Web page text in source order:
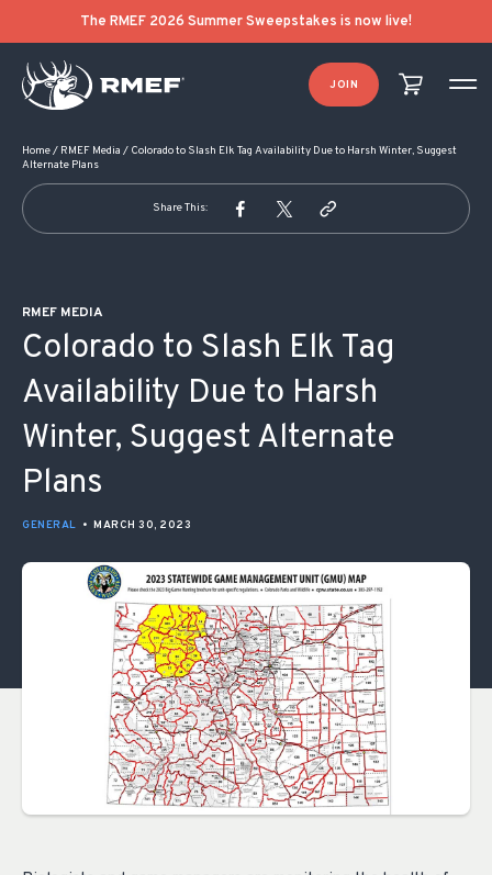
The RMEF 2026 Summer Sweepstakes is now live!
JOIN
Home/ RMEF Media / Colorado to Slash Elk Tag Availability Due to Harsh Winter, Suggest
Alternate Plans
Share This:
RMEF MEDIA
Colorado to Slash Elk Tag
Availability Due to Harsh
Winter, Suggest Alternate
Plans
GENERAL • MARCH 30, 2023
POST NAVIGATION